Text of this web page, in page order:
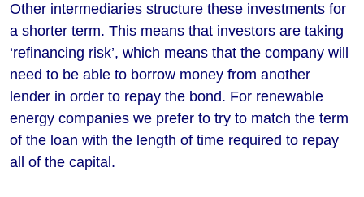
Other intermediaries structure these investments for
a shorter term. This means that investors are taking
‘refinancing risk’, which means that the company will
need to be able to borrow money from another
lender in order to repay the bond. For renewable
energy companies we prefer to try to match the term
of the loan with the length of time required to repay
all of the capital.